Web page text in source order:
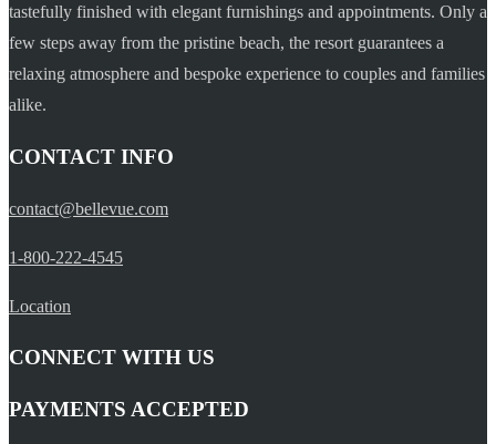
tastefully finished with elegant furnishings and appointments. Only a
few steps away from the pristine beach, the resort guarantees a
relaxing atmosphere and bespoke experience to couples and families
alike.
CONTACT INFO
contact@bellevue.com
1-800-222-4545
Location
CONNECT WITH US
PAYMENTS ACCEPTED